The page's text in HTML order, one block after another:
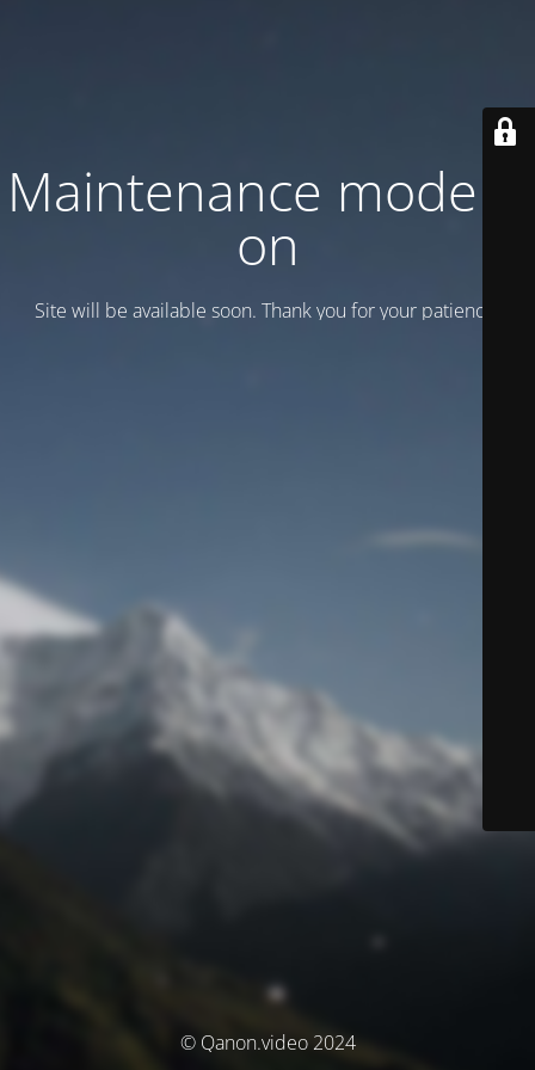
Maintenance mode is
on
Site will be available soon. Thank you for your patience!
© Qanon.video 2024